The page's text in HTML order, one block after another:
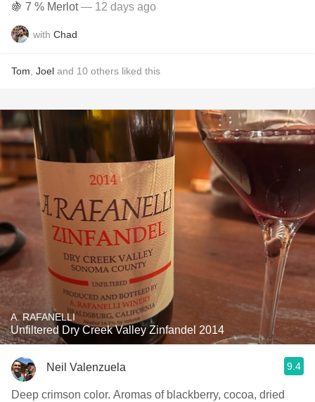
🍇 7 % Merlot— 12 days ago
with Chad
Tom Joel and 10 others liked this
A. RAFANELLI
Unfiltered Dry Creek Valley Zinfandel 2014
Neil Valenzuela 9.4
Deep crimson color. Aromas of blackberry, cocoa, dried